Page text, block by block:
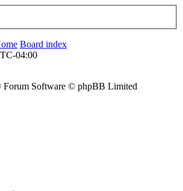
Board index
04:00
Software © phpBB Limited